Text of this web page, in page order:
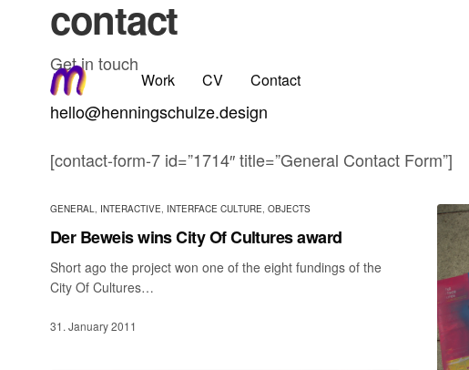
Work CV Contact
contact
Get in touch
hello@henningschulze.design
[contact-form-7 id=”1714″ title=”General Contact Form”]
GENERAL INTERACTIVE INTERFACE CULTURE OBJECTS
Der Beweis wins City Of Cultures award
Short ago the project won one of the eight fundings of the
City Of Cultures…
31. January 2011